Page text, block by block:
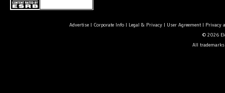
Advertise| Corporate Info| Legal & Privacy| User Agreement| Privacy
© 2026
All trademarks